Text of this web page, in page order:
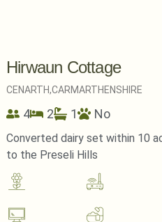
Hirwaun Cottage
CENARTH,CARMARTHENSHIRE
4 2 1 No
Converted dairy set within 10
to the Preseli Hills